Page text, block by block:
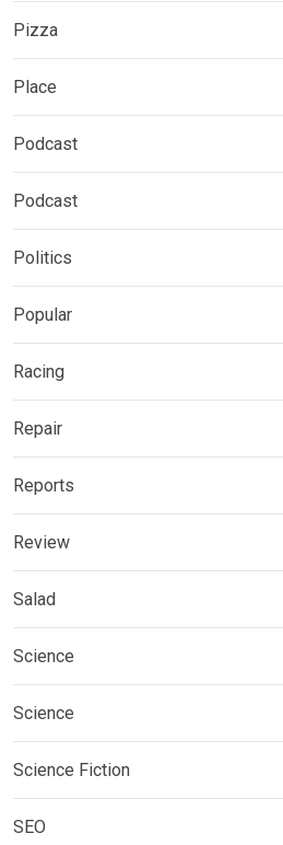
Pizza
Place
Podcast
Podcast
Politics
Popular
Racing
Repair
Reports
Review
Salad
Science
Science
Science Fiction
SEO